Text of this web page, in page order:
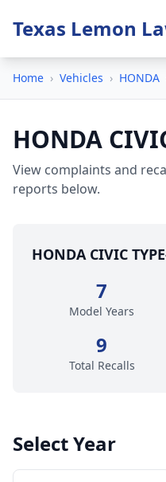
Texas Lemon
Home › Vehicles › HONDA
HONDA
View complaints and
reports below.
HONDA CIVIC
7
Model Years
9
Total Recalls
Select Year